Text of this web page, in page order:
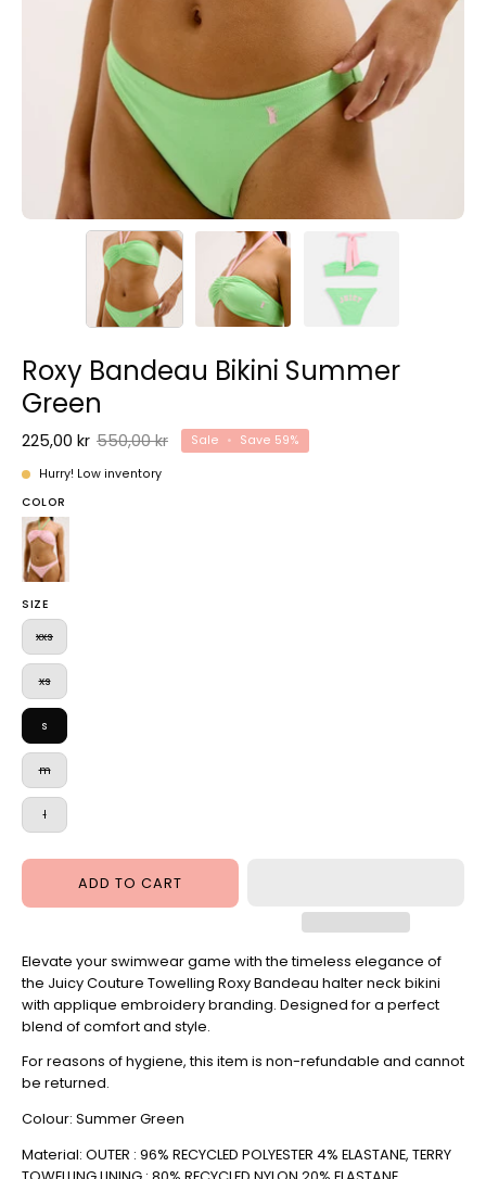
Roxy Bandeau Bikini Summer
Green
225,00 kr 550,00 kr Sale • Save 59%
Hurry! Low inventory
COLOR
Roxy
Bandeau
Bikini
Juicy
Pink
SIZE
xxs
xs
s
m
l
ADD TO CART
Elevate your swimwear game with the timeless elegance of
the Juicy Couture Towelling Roxy Bandeau halter neck bikini
with applique embroidery branding. Designed for a perfect
blend of comfort and style.
For reasons of hygiene, this item is non-refundable and cannot
be returned.
Colour: Summer Green
Material: OUTER : 96% RECYCLED POLYESTER 4% ELASTANE, TERRY